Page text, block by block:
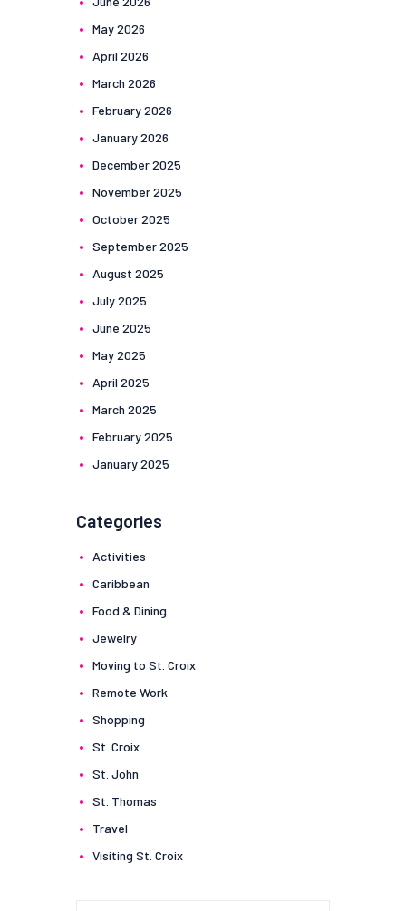
May2026
April 2026
March 2026
February2026
January2026
December2025
November2025
October2025
September2025
August 2025
July2025
June 2025
May2025
April 2025
March 2025
February2025
January2025
Categories
Activities
Caribbean
Food & Dining
Jewelry
Moving to St. Croix
Remote Work
Shopping
St. Croix
St. John
St. Thomas
Travel
Visiting St. Croix